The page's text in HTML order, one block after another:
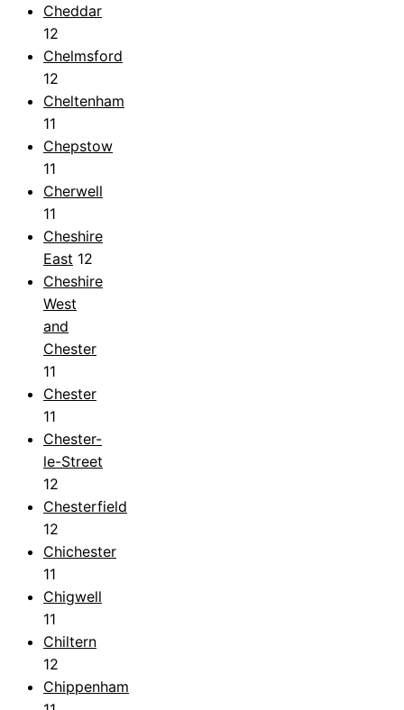
Cheddar
12
Chelmsford
12
Cheltenham
11
Chepstow
11
Cherwell
11
Cheshire
East 12
Cheshire
West
and
Chester
11
Chester
11
Chester-
le-Street
12
Chesterfield
12
Chichester
11
Chigwell
11
Chiltern
12
Chippenham